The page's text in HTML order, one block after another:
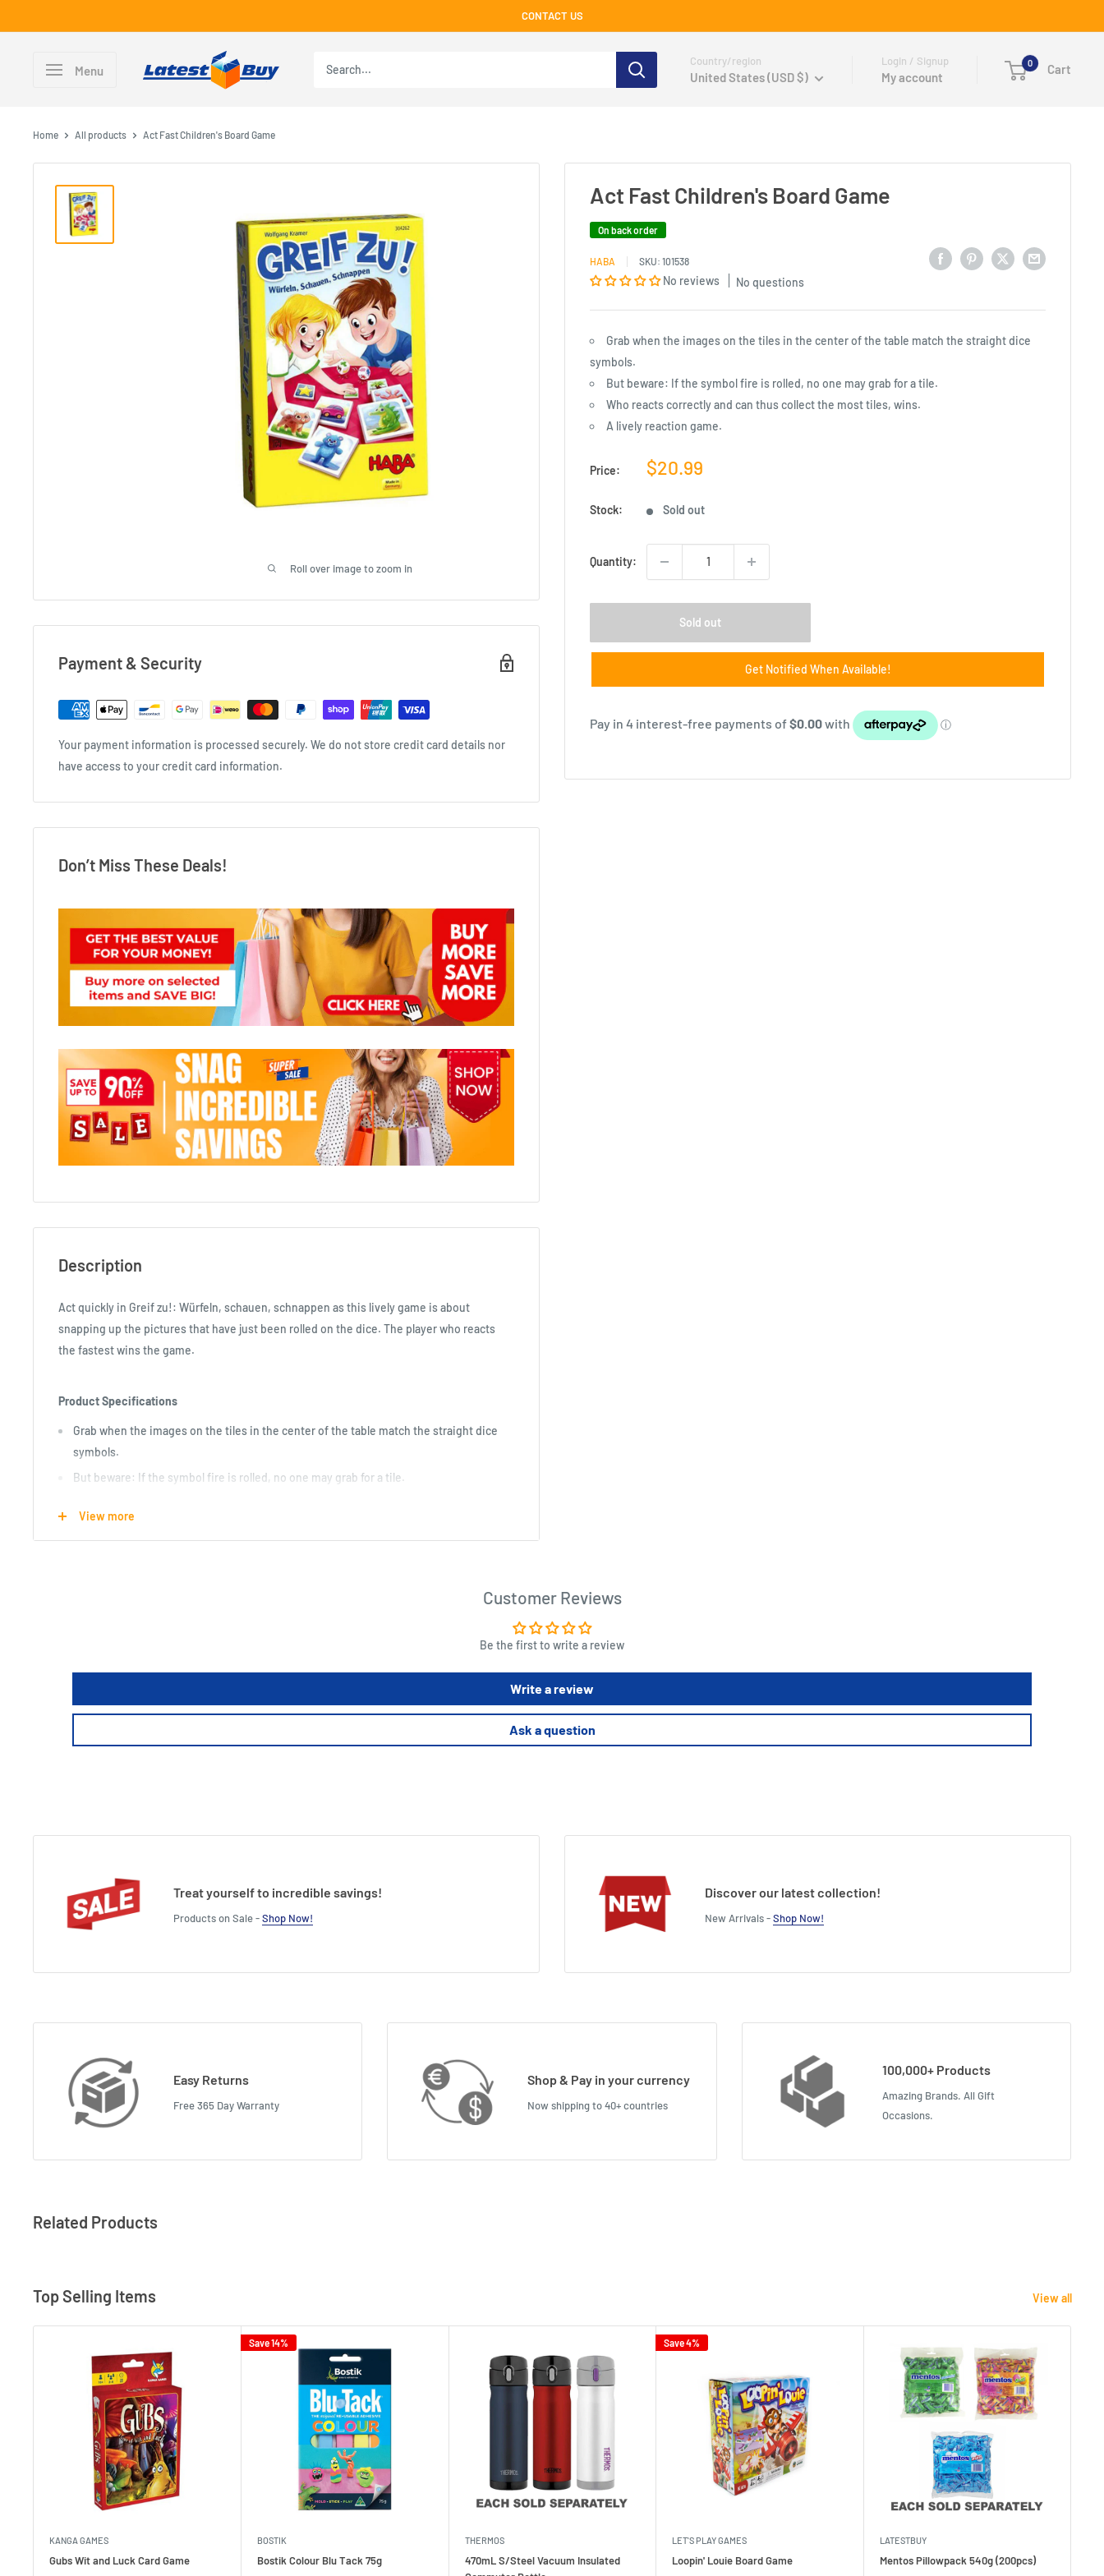
to
CONTACT US
Menu
Country/region
United States (USD $)
Login / Signup
My account
0 Cart
Home All products Act Fast Children's Board Game
Roll over image to zoom in
Act Fast Children's Board Game
On back order
HABA SKU: 101538
No reviews No questions
Grab when the images on the tiles in the center of the table match the straight dice
symbols.
But beware: If the symbol fire is rolled, no one may grab for a tile.
Who reacts correctly and can thus collect the most tiles, wins.
A lively reaction game.
Price:
Sale
$20.99
Stock: Sold out
Quantity:
Sold out
Get Notified When Available!
Payment & Security
Your payment information is processed securely. We do not store credit card details nor
have access to your credit card information.
Don’t Miss These Deals!
Description
Act quickly in Greif zu!: Würfeln, schauen, schnappen as this lively game is about
snapping up the pictures that have just been rolled on the dice. The player who reacts
the fastest wins the game.
Product Specifications
Grab when the images on the tiles in the center of the table match the straight dice
symbols.
But beware: If the symbol fire is rolled, no one may grab for a tile.
View more
Customer Reviews
Be the first to write a review
Write a review
Ask a question
Treat yourself to incredible savings!
Products on Sale -Shop Now!
Discover our latest collection!
New Arrivals -Shop Now!
Easy Returns
Free 365 Day Warranty
Shop & Pay in your currency
Now shipping to 40+ countries
100,000+ Products
Amazing Brands. All Gift
Occasions.
Related Products
Top Selling Items View all
KANGA GAMES
Gubs Wit and Luck Card Game
Save 14%
BOSTIK
Bostik Colour Blu Tack 75g
THERMOS
470mL S/Steel Vacuum Insulated
Save 4%
LET'S PLAY GAMES
Loopin' Louie Board Game
LATESTBUY
Mentos Pillowpack 540g (200pcs)